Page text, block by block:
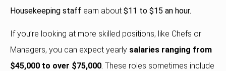
Housekeeping staff earn about $11 to $15 an hour.
If you’re looking at more skilled positions, like Chefs or
Managers, you can expect yearly salaries ranging from
$45,000 to over $75,000. These roles sometimes include